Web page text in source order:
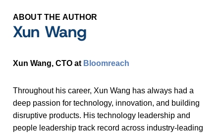
ABOUT THE AUTHOR
Xun Wang
Xun Wang, CTO at Bloomreach
Throughout his career, Xun Wang has always had a
deep passion for technology, innovation, and building
disruptive products. His technology leadership and
people leadership track record across industry-leading